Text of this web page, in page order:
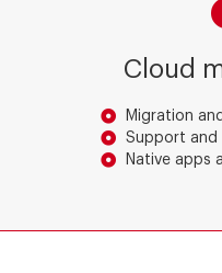
Cloud
Migration
Support and
Native apps